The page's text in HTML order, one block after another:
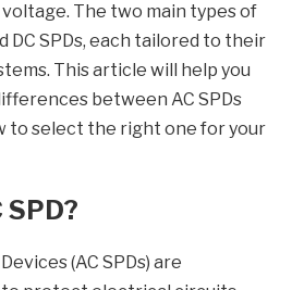
The two main types of
DC SPDs, each tailored to their
This article will help you
between AC SPDs
to select the right one for your
SPD?
(AC SPDs) are